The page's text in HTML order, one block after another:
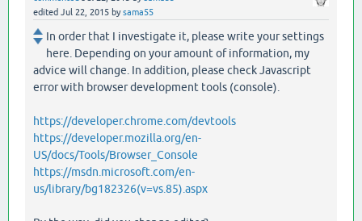
edited Jul 22, 2015 bysama55
In order that I investigate it, please write your settings
here. Depending on your amount of information, my
advice will change. In addition, please check Javascript
error with browser development tools (console).
https://developer.chrome.com/devtools
https://developer.mozilla.org/en-
US/docs/Tools/Browser_Console
https://msdn.microsoft.com/en-
us/library/bg182326(v=vs.85).aspx